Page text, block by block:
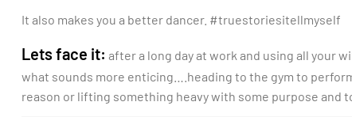
It also makes you a better dancer. #truestoriesitellmyself
Lets face it: after a long day at work and using all your
what sounds more enticing….heading to the gym to
reason or lifting something heavy with some purpose and